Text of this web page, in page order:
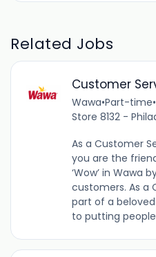
Related Jobs
Customer
Wawa•Part-time•
Store 8132 -
As a Customer
you are the
‘Wow’ in Wawa
customers. As a
part of a
to putting